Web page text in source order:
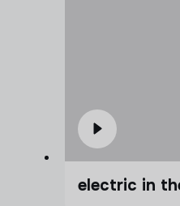
electric in